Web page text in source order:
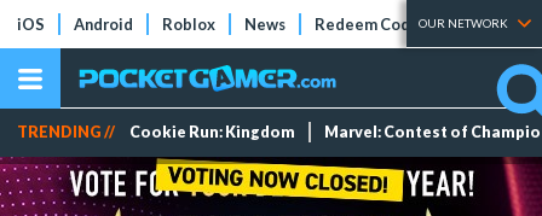
iOS Android Roblox News Redeem Codes Tier Lists
OUR NETWORK
TRENDING // Cookie Run: Kingdom Marvel: Contest of